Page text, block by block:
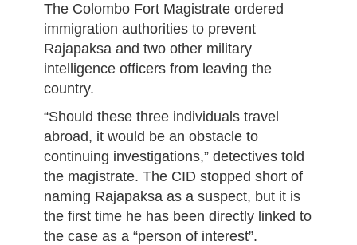
The Colombo Fort Magistrate ordered
immigration authorities to prevent
Rajapaksa and two other military
intelligence officers from leaving the
country.
“Should these three individuals travel
abroad, it would be an obstacle to
continuing investigations,” detectives told
the magistrate. The CID stopped short of
naming Rajapaksa as a suspect, but it is
the first time he has been directly linked to
the case as a “person of interest”.